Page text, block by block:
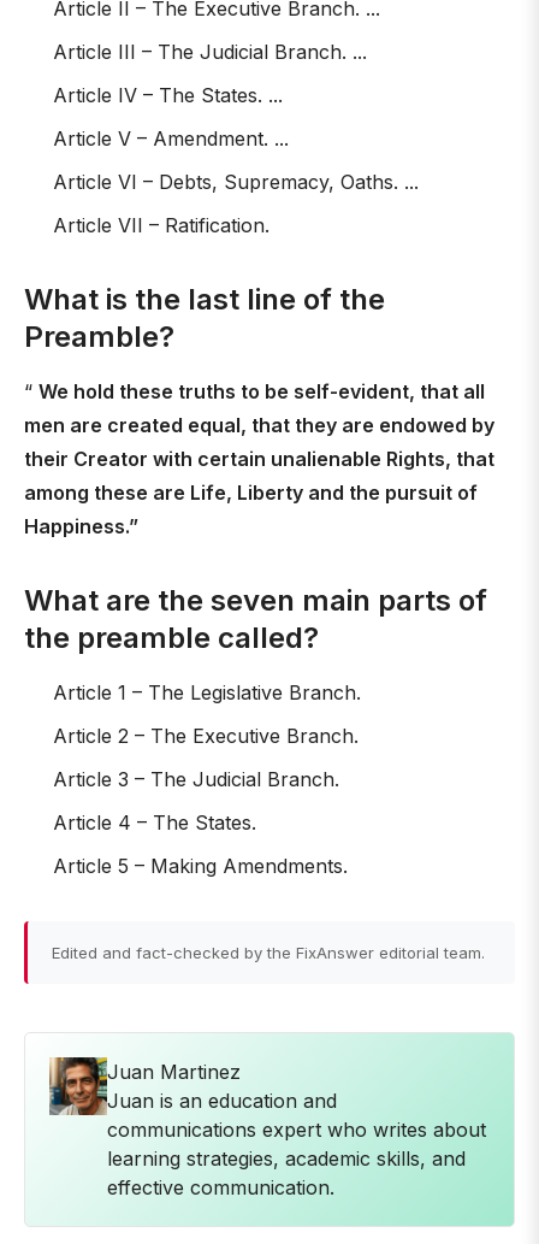
Article II – The Executive Branch. ...
Article III – The Judicial Branch. ...
Article IV – The States. ...
Article V – Amendment. ...
Article VI – Debts, Supremacy, Oaths. ...
Article VII – Ratification.
What is the last line of the
Preamble?
“ We hold these truths to be self-evident, that all
men are created equal, that they are endowed by
their Creator with certain unalienable Rights, that
among these are Life, Liberty and the pursuit of
Happiness.”
What are the seven main parts of
the preamble called?
Article 1 – The Legislative Branch.
Article 2 – The Executive Branch.
Article 3 – The Judicial Branch.
Article 4 – The States.
Article 5 – Making Amendments.
Edited and fact-checked by the FixAnswer editorial team.
Juan Martinez
Juan is an education and
communications expert who writes about
learning strategies, academic skills, and
effective communication.